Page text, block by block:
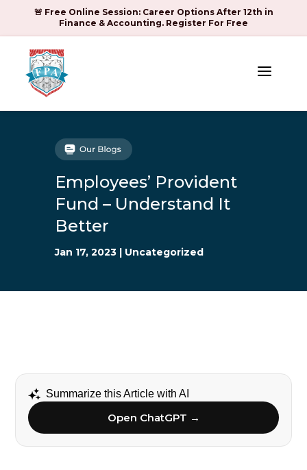
🚨 Free Online Session: Career Options After 12th in
Finance & Accounting. Register For Free
a
Employees’ Provident
Fund – Understand It
Better
Jan 17, 2023 | Uncategorized
Summarize this Article with AI
Open ChatGPT →